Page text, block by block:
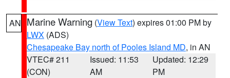
AN Marine Warning (View Text) expires 01:00 PM by
LWX (ADS)
Chesapeake Bay north of Pooles Island MD, in AN
VTEC# 211
(CON)
Issued: 11:53
AM
Updated: 12:29
PM